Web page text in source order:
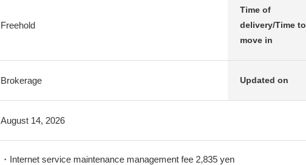
Freehold
Time of
delivery/Time to
move in
Brokerage Updated on
August 14, 2026
・Internet service maintenance management fee 2,835 yen